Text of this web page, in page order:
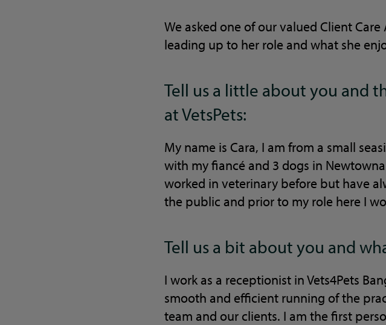
We asked one of our valued Client
leading up to her role and what she
Tell us a little about you and
at VetsPets:
My name is Cara, I am from a small
with my fiancé and 3 dogs in
worked in veterinary before but have
the public and prior to my role here I
Tell us a bit about you and
I work as a receptionist in Vets4Pets
smooth and efficient running of the
team and our clients. I am the first